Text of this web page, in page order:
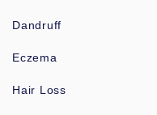
Dandruff
Eczema
Hair Loss